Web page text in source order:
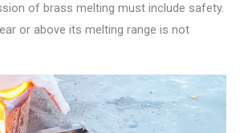
of brass melting must include safety.
or above its melting range is not